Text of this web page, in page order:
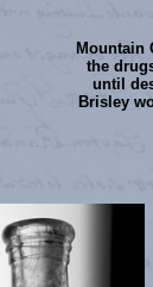
Mountain
the
until
Brisley